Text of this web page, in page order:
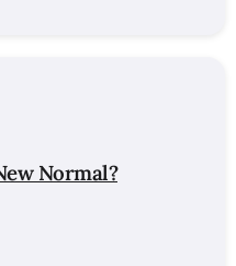
Normal?